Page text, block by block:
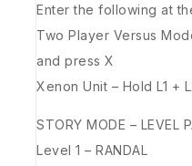
Enter the following at
Two Player Versus
and press X
Xenon Unit – Hold L1 +
STORY MODE – LEVEL
Level 1 – RANDAL